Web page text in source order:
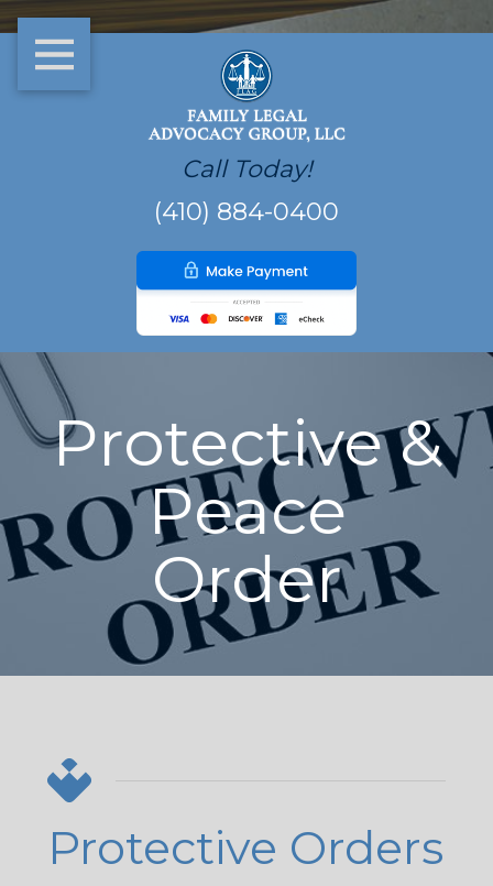
Call Today!
(410) 884-0400
Protective &
Peace
Order
Protective Orders